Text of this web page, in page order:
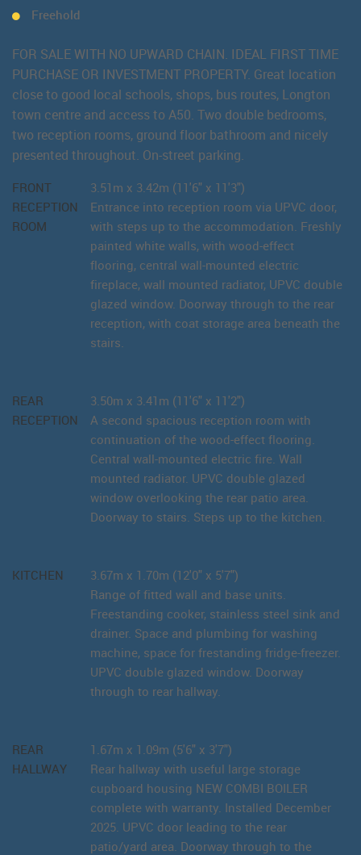
Freehold
FOR SALE WITH NO UPWARD CHAIN. IDEAL FIRST TIME
PURCHASE OR INVESTMENT PROPERTY. Great location
close to good local schools, shops, bus routes, Longton
town centre and access to A50. Two double bedrooms,
two reception rooms, ground floor bathroom and nicely
presented throughout. On-street parking.
FRONT
RECEPTION
ROOM
3.51m x 3.42m (11'6" x 11'3")
Entrance into reception room via UPVC door,
with steps up to the accommodation. Freshly
painted white walls, with wood-effect
flooring, central wall-mounted electric
fireplace, wall mounted radiator, UPVC double
glazed window. Doorway through to the rear
reception, with coat storage area beneath the
stairs.
REAR
RECEPTION
3.50m x 3.41m (11'6" x 11'2")
A second spacious reception room with
continuation of the wood-effect flooring.
Central wall-mounted electric fire. Wall
mounted radiator. UPVC double glazed
window overlooking the rear patio area.
Doorway to stairs. Steps up to the kitchen.
KITCHEN
3.67m x 1.70m (12'0" x 5'7")
Range of fitted wall and base units.
Freestanding cooker, stainless steel sink and
drainer. Space and plumbing for washing
machine, space for frestanding fridge-freezer.
UPVC double glazed window. Doorway
through to rear hallway.
REAR
HALLWAY
1.67m x 1.09m (5'6" x 3'7")
Rear hallway with useful large storage
cupboard housing NEW COMBI BOILER
complete with warranty. Installed December
2025. UPVC door leading to the rear
patio/yard area. Doorway through to the